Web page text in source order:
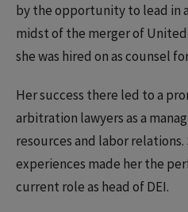
by the opportunity to lead in
midst of the merger of
she was hired on as counsel
Her success there led to a
arbitration lawyers as a
resources and labor relations.
experiences made her the
current role as head of DEI.